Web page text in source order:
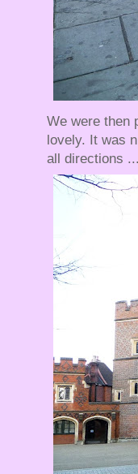
We were then
lovely. It was
all directions